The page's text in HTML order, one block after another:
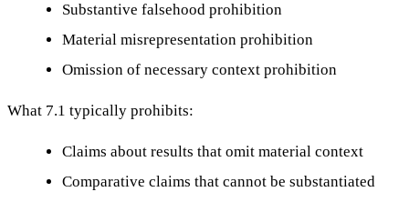
Substantive falsehood prohibition
Material misrepresentation prohibition
Omission of necessary context prohibition
What 7.1 typically prohibits:
Claims about results that omit material context
Comparative claims that cannot be substantiated